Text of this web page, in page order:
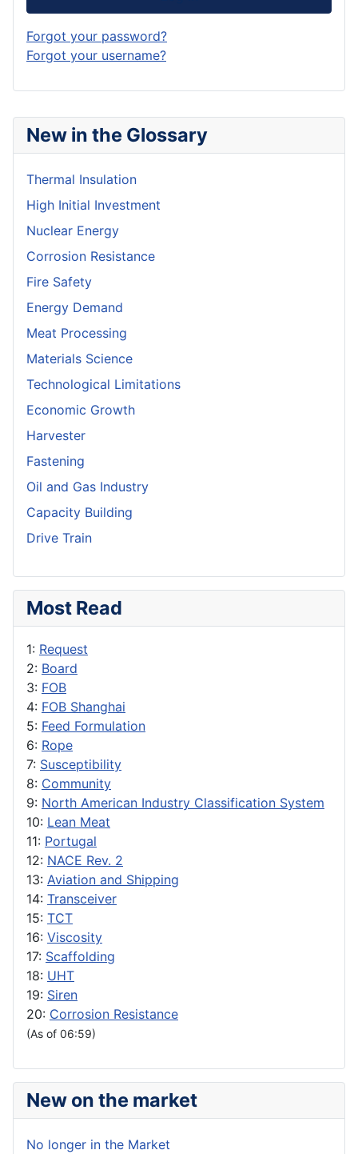
New in the Glossary
Thermal Insulation
High Initial Investment
Nuclear Energy
Corrosion Resistance
Fire Safety
Energy Demand
Meat Processing
Materials Science
Technological Limitations
Economic Growth
Harvester
Fastening
Oil and Gas Industry
Capacity Building
Drive Train
Most Read
1: Request
2: Board
3: FOB
4: FOB Shanghai
5: Feed Formulation
6: Rope
7: Susceptibility
8: Community
9: North American Industry Classification System
10: Lean Meat
11: Portugal
12: NACE Rev. 2
13: Aviation and Shipping
14: Transceiver
15: TCT
16: Viscosity
17: Scaffolding
18: UHT
19: Siren
20: Corrosion Resistance
(As of 06:59)
New on the market
No longer in the Market
Forgot your password?
Forgot your username?